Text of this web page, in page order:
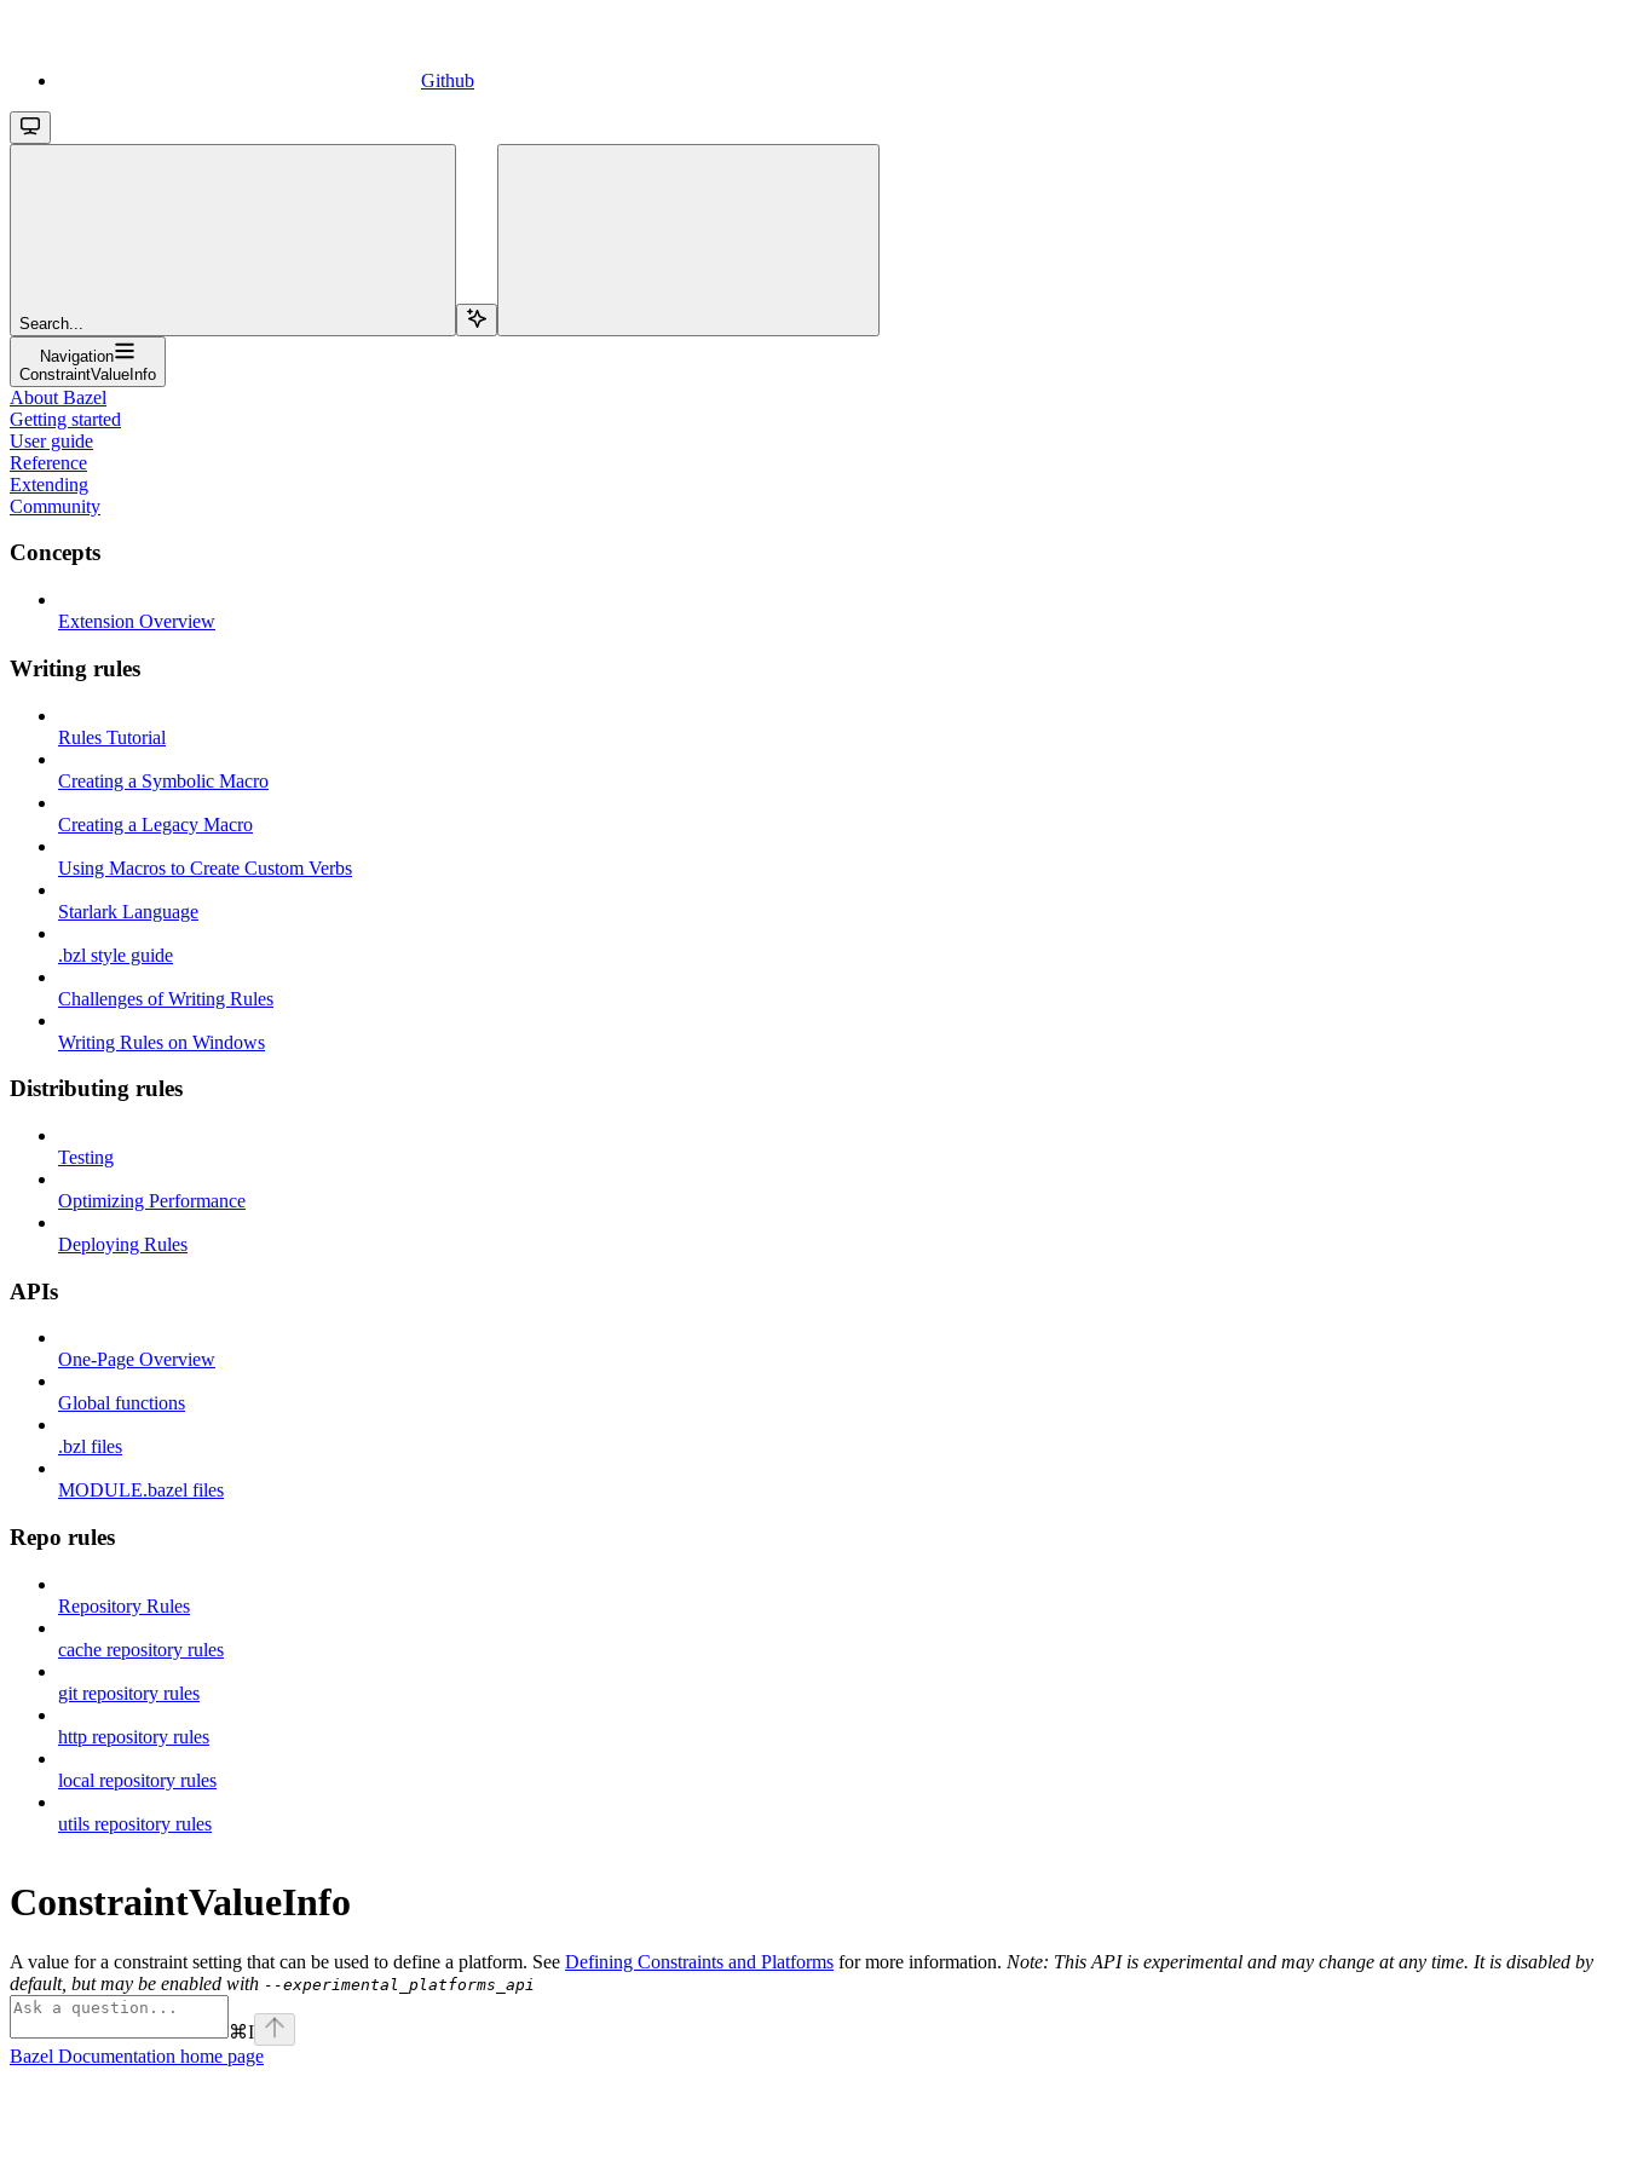
Github
Search...
Navigation
ConstraintValueInfo
About Bazel
Getting started
User guide
Reference
Extending
Community
Concepts
Extension Overview
Writing rules
Rules Tutorial
Creating a Symbolic Macro
Creating a Legacy Macro
Using Macros to Create Custom Verbs
Starlark Language
.bzl style guide
Challenges of Writing Rules
Writing Rules on Windows
Distributing rules
Testing
Optimizing Performance
Deploying Rules
APIs
One-Page Overview
Global functions
.bzl files
MODULE.bazel files
Repo rules
Repository Rules
cache repository rules
git repository rules
http repository rules
local repository rules
utils repository rules
ConstraintValueInfo
A value for a constraint setting that can be used to define a platform. See Defining Constraints and Platforms for more information. Note: This API is experimental and may change at any time. It is disabled by
default, but may be enabled with --experimental_platforms_api
⌘I
Bazel Documentation home page